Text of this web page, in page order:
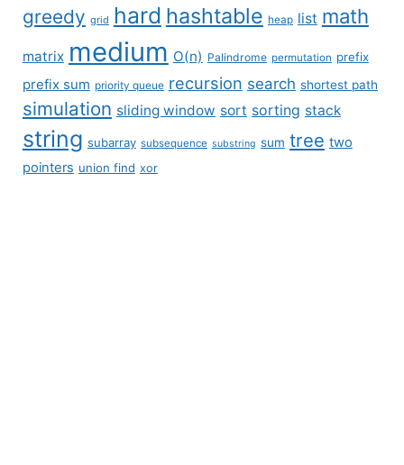
greedy grid hard hashtable heap list math
matrix medium O(n) Palindrome permutation prefix
prefix sum priority queue recursion search shortest path
simulation sliding window sort sorting stack
string subarray subsequence substring sum tree two
pointers union find xor